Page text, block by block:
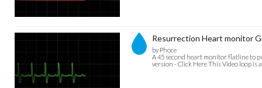
Resurrection Heart monitor
by Phoce
A 45 second heart monitor flatline to
version - Click Here This Video loop is